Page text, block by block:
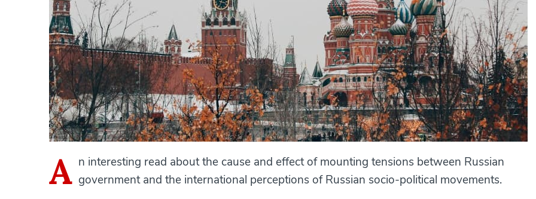
A n interesting read about the cause and effect of mounting tensions between Russian
government and the international perceptions of Russian socio-political movements.